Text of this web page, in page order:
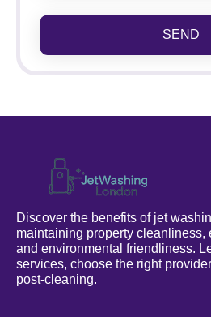
SEND
Discover the benefits of jet
maintaining property cleanliness,
and environmental friendliness.
services, choose the right
post-cleaning.